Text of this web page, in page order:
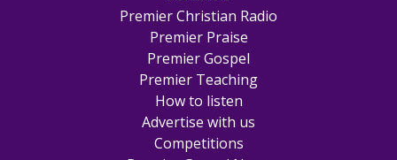
Premier Christian Radio
Premier Praise
Premier Gospel
Premier Teaching
How to listen
Advertise with us
Competitions